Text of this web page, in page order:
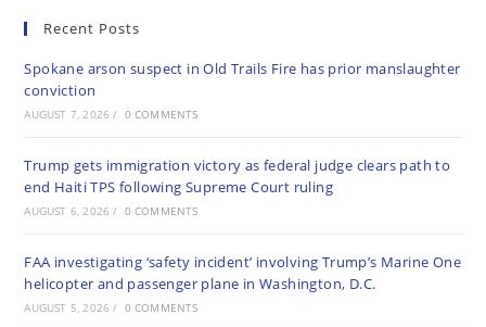
Recent Posts
Spokane arson suspect in Old Trails Fire has prior manslaughter
conviction
AUGUST 7, 2026 / 0 COMMENTS
Trump gets immigration victory as federal judge clears path to
end Haiti TPS following Supreme Court ruling
AUGUST 6, 2026 / 0 COMMENTS
FAA investigating ‘safety incident’ involving Trump’s Marine One
helicopter and passenger plane in Washington, D.C.
AUGUST 5, 2026 / 0 COMMENTS